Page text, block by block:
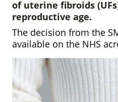
of uterine fibroids
reproductive age.
The decision from the
available on the NHS